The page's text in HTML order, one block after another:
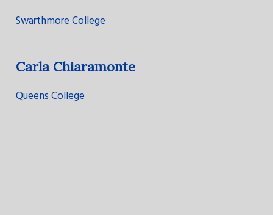
Swarthmore College
Carla Chiaramonte
Queens College